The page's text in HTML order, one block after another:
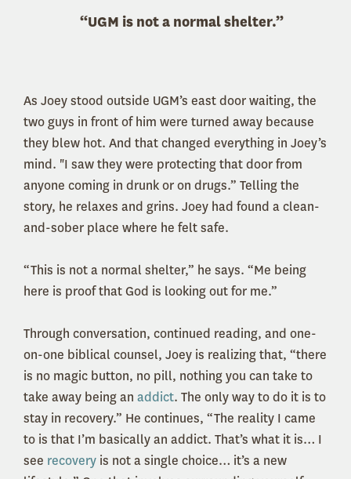
“UGM is not a normal shelter.”
As Joey stood outside UGM’s east door waiting, the
two guys in front of him were turned away because
they blew hot. And that changed everything in Joey’s
mind. "I saw they were protecting that door from
anyone coming in drunk or on drugs.” Telling the
story, he relaxes and grins. Joey had found a clean-
and-sober place where he felt safe.
“This is not a normal shelter,” he says. “Me being
here is proof that God is looking out for me.”
Through conversation, continued reading, and one-
on-one biblical counsel, Joey is realizing that, “there
is no magic button, no pill, nothing you can take to
take away being an addict. The only way to do it is to
stay in recovery.” He continues, “The reality I came
to is that I’m basically an addict. That’s what it is… I
see recovery is not a single choice… it’s a new